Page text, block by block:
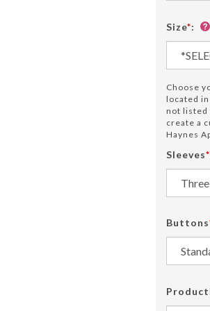
Size*:
Choose
located
not listed
create a
Haynes
Sleeves*
Buttons